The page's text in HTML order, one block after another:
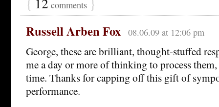
comments
Russell Arben Fox 08.06.09 at 12:06 pm
George, these are brilliant, thought-stuffed
me a day or more of thinking to process
time. Thanks for capping off this gift of
performance.